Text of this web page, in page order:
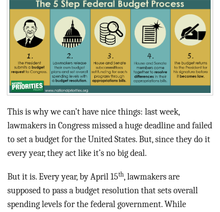
BLOG
ACT
CONTACT
This is why we can’t have nice things: last week,
lawmakers in Congress missed a huge deadline and failed
to set a budget for the United States. But, since they do it
every year, they act like it’s no big deal.
But it is. Every year, by April 15th, lawmakers are
supposed to pass a budget resolution that sets overall
spending levels for the federal government. While